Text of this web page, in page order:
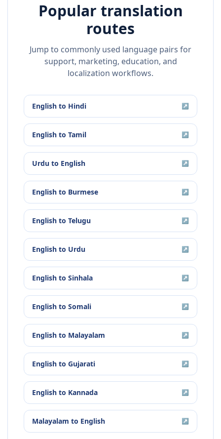
Popular translation
routes
Jump to commonly used language pairs for
support, marketing, education, and
localization workflows.
English to Hindi ↗
English to Tamil ↗
Urdu to English ↗
English to Burmese ↗
English to Telugu ↗
English to Urdu ↗
English to Sinhala ↗
English to Somali ↗
English to Malayalam ↗
English to Gujarati ↗
English to Kannada ↗
Malayalam to English ↗